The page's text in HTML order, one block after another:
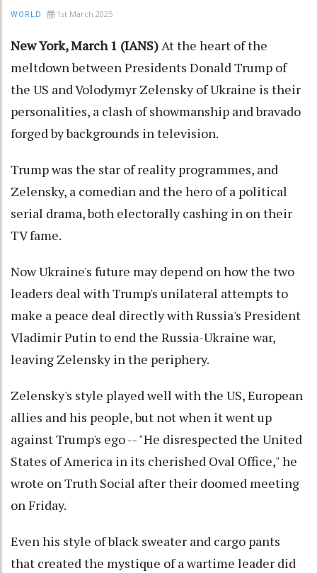
WORLD 1st March 2025
New York, March 1 (IANS)At the heart of the
meltdown between Presidents Donald Trump of
the US and Volodymyr Zelensky of Ukraine is their
personalities, a clash of showmanship and bravado
forged by backgrounds in television.
Trump was the star of reality programmes, and
Zelensky, a comedian and the hero of a political
serial drama, both electorally cashing in on their
TV fame.
Now Ukraine's future may depend on how the two
leaders deal with Trump's unilateral attempts to
make a peace deal directly with Russia's President
Vladimir Putin to end the Russia-Ukraine war,
leaving Zelensky in the periphery.
Zelensky's style played well with the US, European
allies and his people, but not when it went up
against Trump's ego -- "He disrespected the United
States of America in its cherished Oval Office," he
wrote on Truth Social after their doomed meeting
on Friday.
Even his style of black sweater and cargo pants
that created the mystique of a wartime leader did